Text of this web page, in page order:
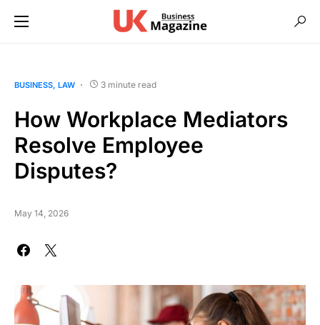
BUSINESS LAW 3 minute read
How Workplace Mediators
Resolve Employee
Disputes?
May 14, 2026